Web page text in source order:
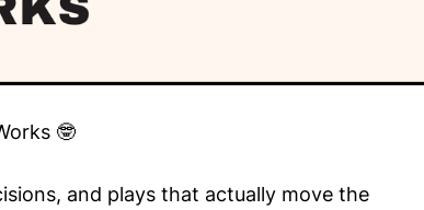
🤓
and plays that actually move the